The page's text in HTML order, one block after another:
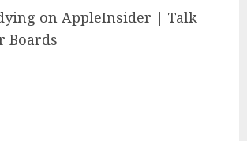
on AppleInsider | Talk
Boards